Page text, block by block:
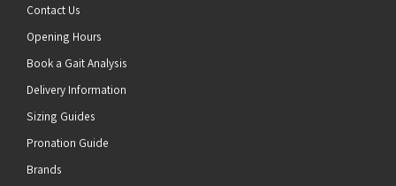
Contact Us
Opening Hours
Book a Gait Analysis
Delivery Information
Sizing Guides
Pronation Guide
Brands